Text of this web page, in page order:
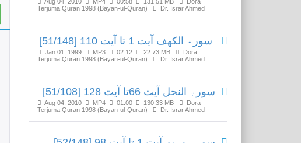
Terjuma Quran 1998 (Bayan-ul-Quran)
Dr. Israr Ahmed
سورۃ الکھف آیت 1 تا آیت 110 [51/148]
Jan 01, 1999 MP3 02:12 22.73 MB
Dora
Terjuma Quran 1998 (Bayan-ul-Quran)
Dr. Israr Ahmed
سورۃ النحل آیت 66تا آیت 128 [51/108]
Aug 04, 2010 MP4 01:00 130.33 MB
Dora
Terjuma Quran 1998 (Bayan-ul-Quran)
Dr. Israr Ahmed